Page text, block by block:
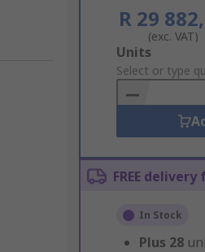
R 29
(exc. VAT)
Add
to
Basket
Units
Select or type
FREE
In Stock
Plus 28